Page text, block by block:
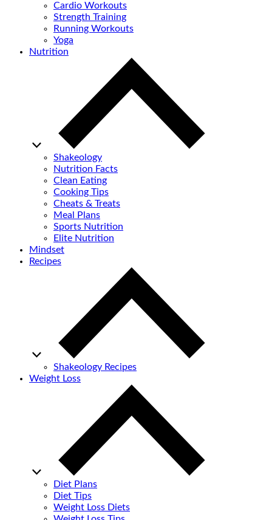
Cardio Workouts
Strength Training
Running Workouts
Yoga
Nutrition
Shakeology
Nutrition Facts
Clean Eating
Cooking Tips
Cheats & Treats
Meal Plans
Sports Nutrition
Elite Nutrition
Mindset
Recipes
Shakeology Recipes
Weight Loss
Diet Plans
Diet Tips
Weight Loss Diets